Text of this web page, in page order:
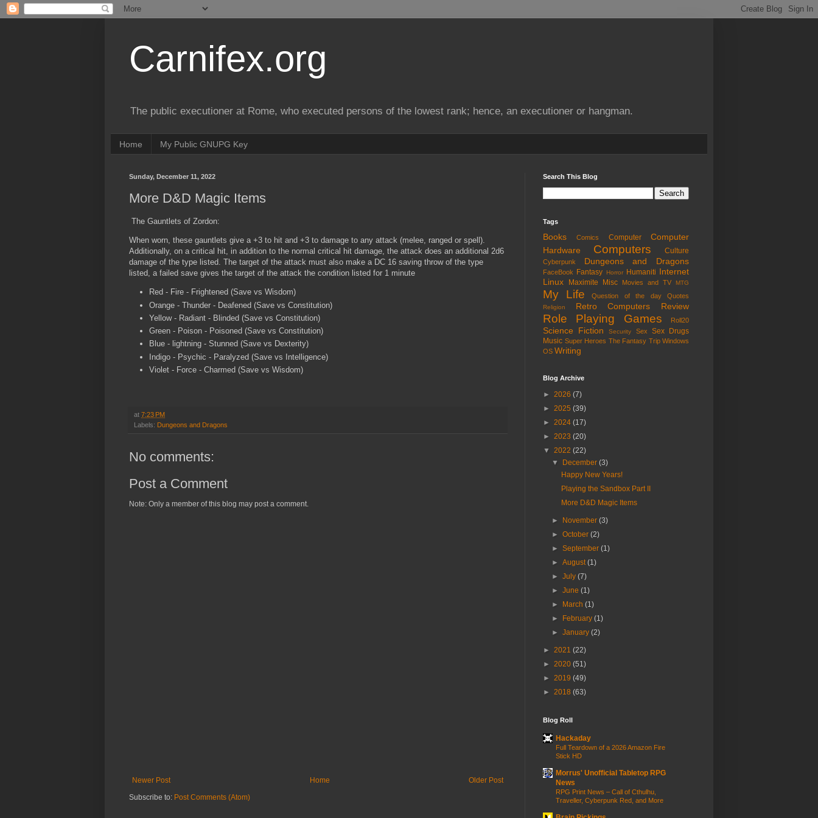
Carnifex.org
The public executioner at Rome, who executed persons of the lowest rank; hence, an executioner or hangman.
Home My Public GNUPG Key
Sunday, December 11, 2022
More D&D Magic Items
The Gauntlets of Zordon:
When worn, these gauntlets give a +3 to hit and +3 to damage to any attack (melee, ranged or spell).
Additionally, on a critical hit, in addition to the normal critical hit damage, the attack does an additional 2d6
damage of the type listed. The target of the attack must also make a DC 16 saving throw of the type
listed, a failed save gives the target of the attack the condition listed for 1 minute
Red - Fire - Frightened (Save vs Wisdom)
Orange - Thunder - Deafened (Save vs Constitution)
Yellow - Radiant - Blinded (Save vs Constitution)
Green - Poison - Poisoned (Save vs Constitution)
Blue - lightning - Stunned (Save vs Dexterity)
Indigo - Psychic - Paralyzed (Save vs Intelligence)
Violet - Force - Charmed (Save vs Wisdom)
at 7:23 PM
Labels: Dungeons and Dragons
No comments:
Post a Comment
Note: Only a member of this blog may post a comment.
Newer Post Older Post
Home
Subscribe to: Post Comments (Atom)
Search This Blog
Tags
Books Comics Computer
Computer
Hardware
Computers Culture
Cyberpunk Dungeons and Dragons
FaceBook Fantasy Horror Humaniti Internet
Linux
Maximite Misc Movies and TV MTG
My Life Question of the day Quotes
Religion Retro Computers Review
Role Playing Games Roll20
Science Fiction Security Sex
Sex Drugs
Music Super Heroes The Fantasy Trip Windows
OS Writing
Blog Archive
► 2026 (7)
► 2025 (39)
► 2024 (17)
► 2023 (20)
▼ 2022 (22)
▼
December(3)
Happy New Years!
Playing the Sandbox Part II
More D&D Magic Items
► November(3)
►October(2)
►September(1)
►August(1)
►July(7)
►June(1)
►
March(1)
►
February(1)
►January(2)
► 2021 (22)
► 2020 (51)
► 2019 (49)
► 2018 (63)
Blog Roll
Hackaday
Full Teardown of a 2026 Amazon Fire
Stick HD
Morrus' Unofficial Tabletop RPG
News
RPG Print News – Call of Cthulhu,
Traveller, Cyberpunk Red, and More